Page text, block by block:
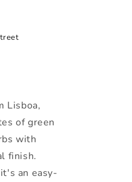
Lisboa,
of green
with
finish.
an easy-